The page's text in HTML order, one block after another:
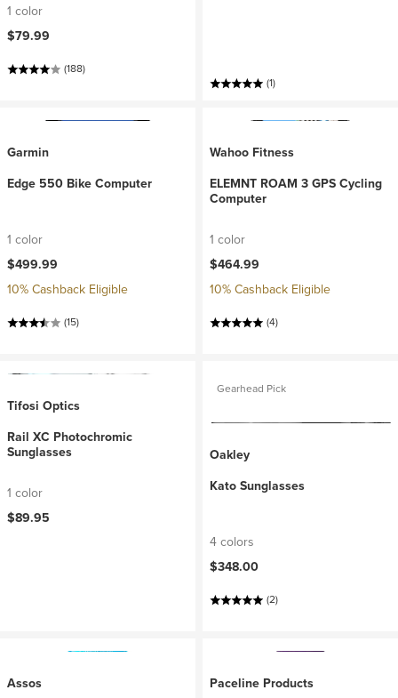
1 color
$79.99
(188)
(1)
Garmin
Edge 550 Bike Computer
1 color
$499.99
10% Cashback Eligible
(15)
Wahoo Fitness
ELEMNT ROAM 3 GPS Cycling
Computer
1 color
$464.99
10% Cashback Eligible
(4)
Tifosi Optics
Rail XC Photochromic
Sunglasses
1 color
$89.95
Gearhead Pick
Oakley
Kato Sunglasses
4 colors
$348.00
(2)
Assos
Paceline Products